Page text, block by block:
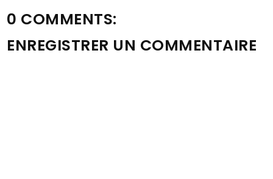
0 COMMENTS:
ENREGISTRER UN COMMENTAIRE